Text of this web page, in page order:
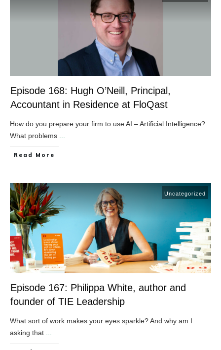
Episode 168: Hugh O’Neill, Principal,
Accountant in Residence at FloQast
How do you prepare your firm to use AI – Artificial Intelligence?
What problems
​Read More
Uncategorized
Episode 167: Philippa White, author and
founder of TIE Leadership
What sort of work makes your eyes sparkle? And why am I
asking that